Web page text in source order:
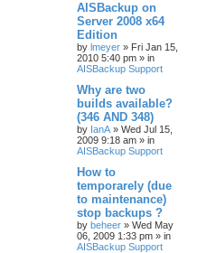
AISBackup on
Server 2008 x64
Edition
by lmeyer » Fri Jan 15,
2010 5:40 pm » in
AISBackup Support
Why are two
builds available?
(346 AND 348)
by IanA » Wed Jul 15,
2009 9:18 am » in
AISBackup Support
How to
temporarely (due
to maintenance)
stop backups ?
by beheer » Wed May
06, 2009 1:33 pm » in
AISBackup Support